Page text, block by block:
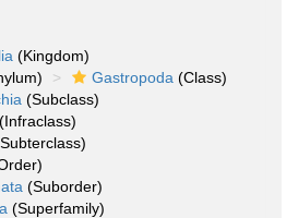
(Kingdom)
Gastropoda (Class)
(Subclass)
(Infraclass)
(Suborder)
(Superfamily)